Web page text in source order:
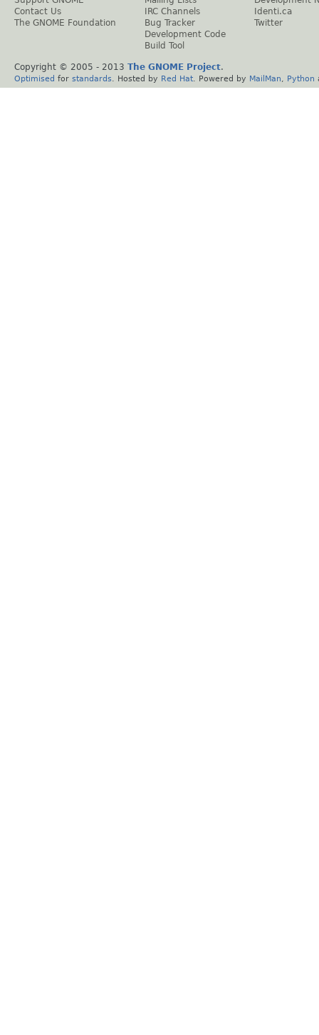
Contact Us
The GNOME Foundation
IRC Channels
Bug Tracker
Development Code
Build Tool
Identi.ca
Twitter
Copyright © 2005 - 2013 The GNOME Project.
Optimised for standards . Hosted by Red Hat . Powered by MailMan Python